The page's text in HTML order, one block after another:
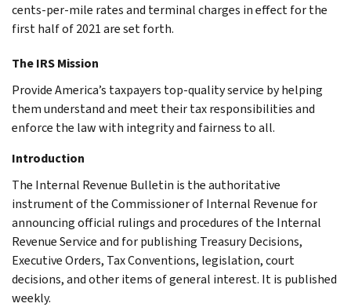
cents-per-mile rates and terminal charges in effect for the
first half of 2021 are set forth.
The IRS Mission
Provide America’s taxpayers top-quality service by helping
them understand and meet their tax responsibilities and
enforce the law with integrity and fairness to all.
Introduction
The Internal Revenue Bulletin is the authoritative
instrument of the Commissioner of Internal Revenue for
announcing official rulings and procedures of the Internal
Revenue Service and for publishing Treasury Decisions,
Executive Orders, Tax Conventions, legislation, court
decisions, and other items of general interest. It is published
weekly.